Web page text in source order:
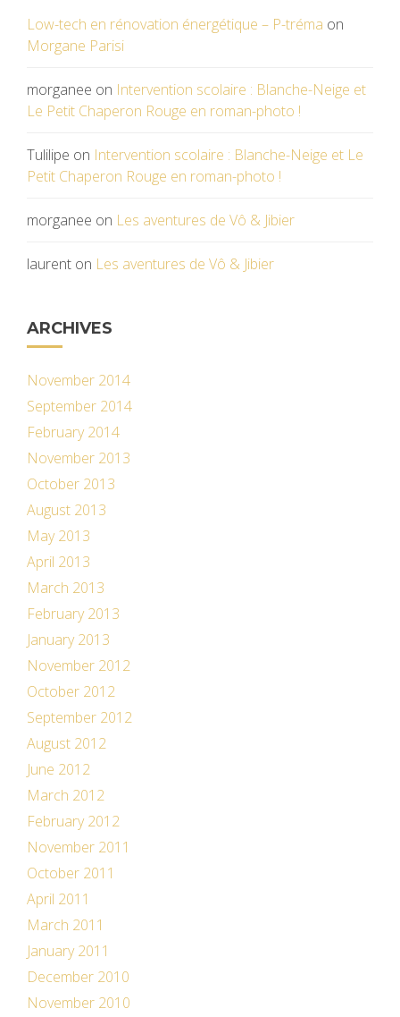
Low-tech en rénovation énergétique – P-tréma on
Morgane Parisi
morganee on Intervention scolaire : Blanche-Neige et
Le Petit Chaperon Rouge en roman-photo !
Tulilipe on Intervention scolaire : Blanche-Neige et Le
Petit Chaperon Rouge en roman-photo !
morganee on Les aventures de Vô & Jibier
laurent on Les aventures de Vô & Jibier
ARCHIVES
November 2014
September 2014
February 2014
November 2013
October 2013
August 2013
May 2013
April 2013
March 2013
February 2013
January 2013
November 2012
October 2012
September 2012
August 2012
June 2012
March 2012
February 2012
November 2011
October 2011
April 2011
March 2011
January 2011
December 2010
November 2010